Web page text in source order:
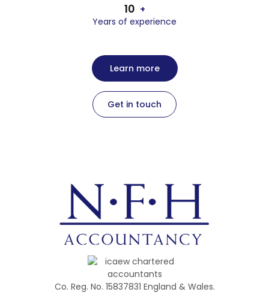
10 +
Years of experience
Learn more
Get in touch
Co. Reg. No. 15837831 England & Wales.